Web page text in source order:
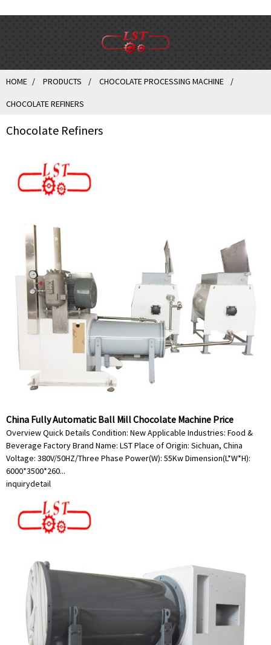
HOME PRODUCTS CHOCOLATE PROCESSING MACHINE
CHOCOLATE REFINERS
Chocolate Refiners
China Fully Automatic Ball Mill Chocolate Machine Price
Overview Quick Details Condition: New Applicable Industries: Food &
Beverage Factory Brand Name: LST Place of Origin: Sichuan, China
Voltage: 380V/50HZ/Three Phase Power(W): 55Kw Dimension(L*W*H):
6000*3500*260...
inquirydetail